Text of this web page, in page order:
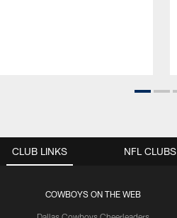
CLUB LINKS
COWBOYS ON THE WEB
NFL CLUBS